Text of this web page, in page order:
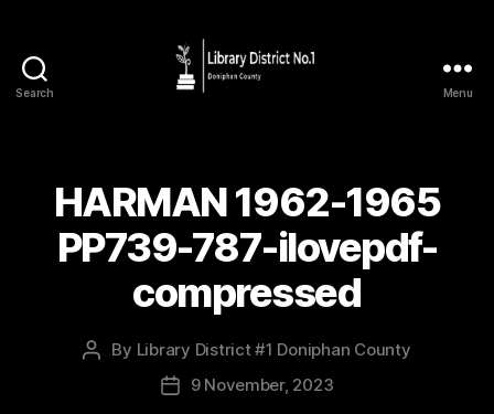
Search Menu
HARMAN 1962-1965
PP739-787-ilovepdf-
compressed
By Library District #1 Doniphan County
9 November, 2023